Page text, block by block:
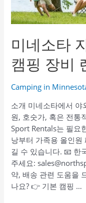
गियर
किराए
लें
미네소타
캠핑 장비
Camping in
소개 미네소타에서 야
원, 호숫가, 혹은 전통
Sport Rentals는 필요
낭부터 가족용 올인원
길 수 있습니다. 📧 한
주세요:
약, 배송 관련 도움을
나요? 👉 기본 캠핑 …